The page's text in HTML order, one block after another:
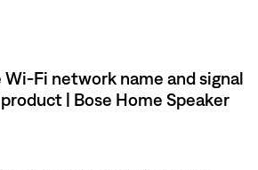
Fi network name and signal
| Bose Home Speaker